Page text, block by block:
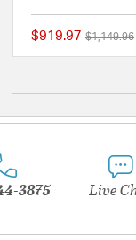
Customer Rating
$919.97 Price
$1,149.96
3875 Live